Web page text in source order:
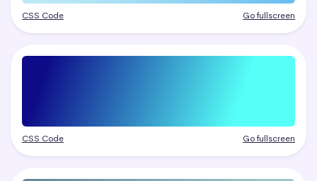
CSS Code Go fullscreen
CSS Code Go fullscreen